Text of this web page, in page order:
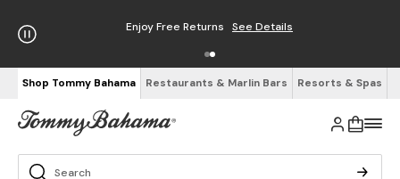
Enjoy Free Returns See Details
Shop Tommy Bahama Restaurants & Marlin Bars Resorts & Spas